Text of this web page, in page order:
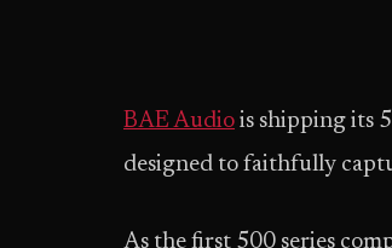
BAE Audio is shipping its
designed to faithfully
As the first 500 series